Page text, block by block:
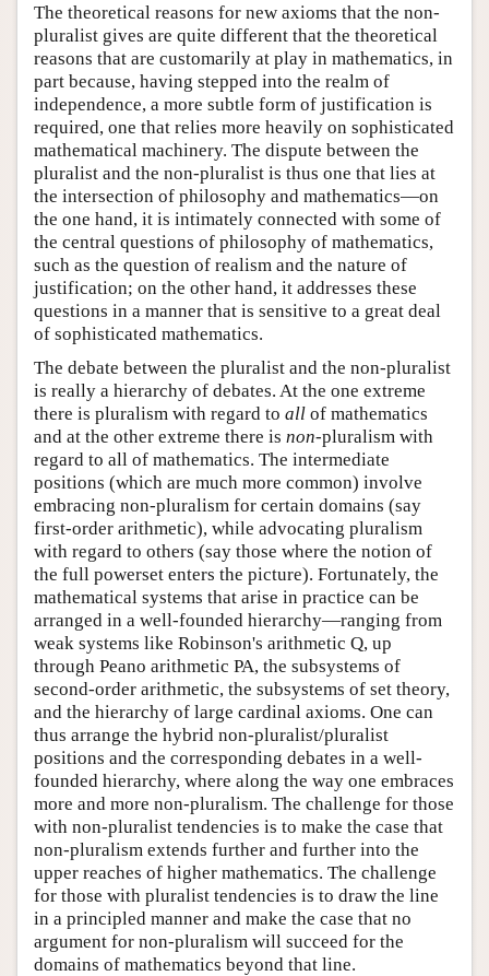
The theoretical reasons for new axioms that the non-
pluralist gives are quite different that the theoretical
reasons that are customarily at play in mathematics, in
part because, having stepped into the realm of
independence, a more subtle form of justification is
required, one that relies more heavily on sophisticated
mathematical machinery. The dispute between the
pluralist and the non-pluralist is thus one that lies at
the intersection of philosophy and mathematics—on
the one hand, it is intimately connected with some of
the central questions of philosophy of mathematics,
such as the question of realism and the nature of
justification; on the other hand, it addresses these
questions in a manner that is sensitive to a great deal
of sophisticated mathematics.
The debate between the pluralist and the non-pluralist
is really a hierarchy of debates. At the one extreme
there is pluralism with regard to all of mathematics
and at the other extreme there is non-pluralism with
regard to all of mathematics. The intermediate
positions (which are much more common) involve
embracing non-pluralism for certain domains (say
first-order arithmetic), while advocating pluralism
with regard to others (say those where the notion of
the full powerset enters the picture). Fortunately, the
mathematical systems that arise in practice can be
arranged in a well-founded hierarchy—ranging from
weak systems like Robinson's arithmetic Q, up
through Peano arithmetic PA, the subsystems of
second-order arithmetic, the subsystems of set theory,
and the hierarchy of large cardinal axioms. One can
thus arrange the hybrid non-pluralist/pluralist
positions and the corresponding debates in a well-
founded hierarchy, where along the way one embraces
more and more non-pluralism. The challenge for those
with non-pluralist tendencies is to make the case that
non-pluralism extends further and further into the
upper reaches of higher mathematics. The challenge
for those with pluralist tendencies is to draw the line
in a principled manner and make the case that no
argument for non-pluralism will succeed for the
domains of mathematics beyond that line.